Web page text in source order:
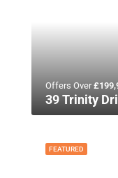
Offers Over
39 Trinity
FEATURED